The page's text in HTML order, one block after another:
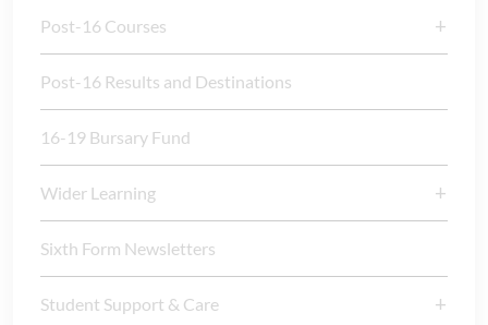
Post-16 Courses
Post-16 Results and Destinations
16-19 Bursary Fund
Wider Learning
Sixth Form Newsletters
Student Support & Care